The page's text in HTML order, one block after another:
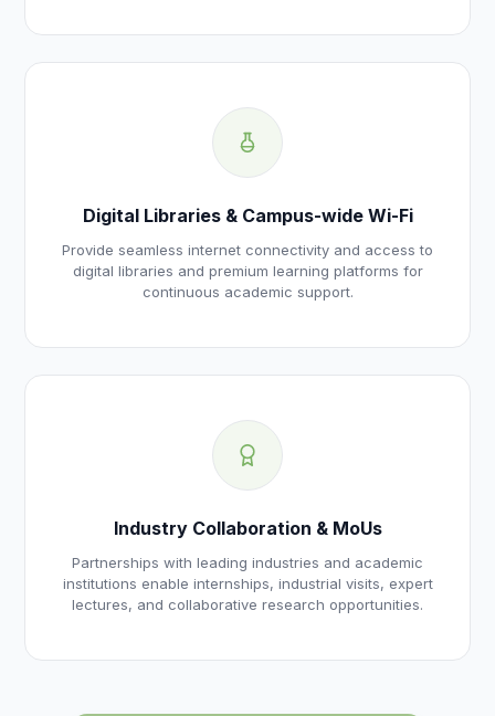
Digital Libraries & Campus-wide Wi-Fi
Provide seamless internet connectivity and access to
digital libraries and premium learning platforms for
continuous academic support.
Industry Collaboration & MoUs
Partnerships with leading industries and academic
institutions enable internships, industrial visits, expert
lectures, and collaborative research opportunities.